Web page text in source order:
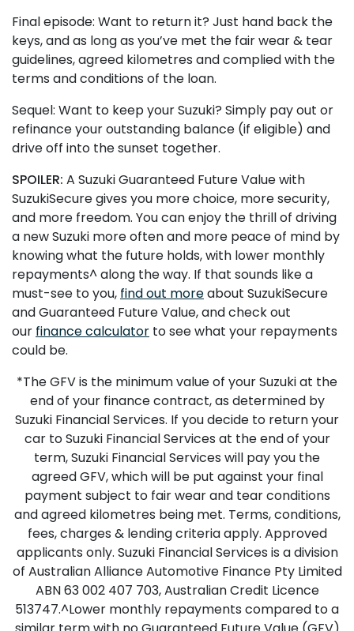
Final episode: Want to return it? Just hand back the
keys, and as long as you’ve met the fair wear & tear
guidelines, agreed kilometres and complied with the
terms and conditions of the loan.
Sequel: Want to keep your Suzuki? Simply pay out or
refinance your outstanding balance (if eligible) and
drive off into the sunset together.
SPOILER: A Suzuki Guaranteed Future Value with
SuzukiSecure gives you more choice, more security,
and more freedom. You can enjoy the thrill of driving
a new Suzuki more often and more peace of mind by
knowing what the future holds, with lower monthly
repayments^ along the way. If that sounds like a
must-see to you, find out moreabout SuzukiSecure
and Guaranteed Future Value, and check out
our finance calculator to see what your repayments
could be.
*The GFV is the minimum value of your Suzuki at the
end of your finance contract, as determined by
Suzuki Financial Services. If you decide to return your
car to Suzuki Financial Services at the end of your
term, Suzuki Financial Services will pay you the
agreed GFV, which will be put against your final
payment subject to fair wear and tear conditions
and agreed kilometres being met. Terms, conditions,
fees, charges & lending criteria apply. Approved
applicants only. Suzuki Financial Services is a division
of Australian Alliance Automotive Finance Pty Limited
ABN 63 002 407 703, Australian Credit Licence
513747.^Lower monthly repayments compared to a